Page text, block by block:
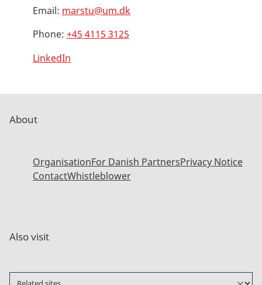
Email: marstu@um.dk
Phone: +45 4115 3125
LinkedIn
About
OrganisationFor Danish PartnersPrivacy Notice
ContactWhistleblower
Also visit